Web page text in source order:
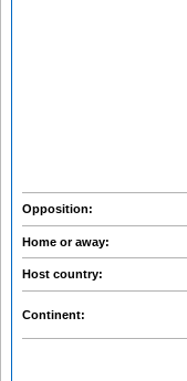
Opposition:
Home or away:
Host country:
Continent: